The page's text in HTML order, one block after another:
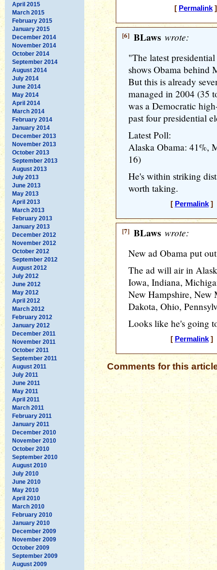
April 2015
March 2015
February 2015
January 2015
December 2014
November 2014
October 2014
September 2014
August 2014
July 2014
June 2014
May 2014
April 2014
March 2014
February 2014
January 2014
December 2013
November 2013
October 2013
September 2013
August 2013
July 2013
June 2013
May 2013
April 2013
March 2013
February 2013
January 2013
December 2012
November 2012
October 2012
September 2012
August 2012
July 2012
June 2012
May 2012
April 2012
March 2012
February 2012
January 2012
December 2011
November 2011
October 2011
September 2011
August 2011
July 2011
June 2011
May 2011
April 2011
March 2011
February 2011
January 2011
December 2010
November 2010
October 2010
September 2010
August 2010
July 2010
June 2010
May 2010
April 2010
March 2010
February 2010
January 2010
December 2009
November 2009
October 2009
September 2009
August 2009
[ Permalink]
[6] BLaws wrote:
"The latest
shows Obama behind
But this is already
managed in 2004 (35
was a Democratic
past four presidential
Latest Poll:
Alaska Obama: 41%,
16)
He's within striking
worth taking.
[ Permalink] [
[7] BLaws wrote:
New ad Obama put
The ad will air in
Iowa, Indiana,
New Hampshire,
Dakota, Ohio,
Looks like he's going
[ Permalink] [
Comments for this